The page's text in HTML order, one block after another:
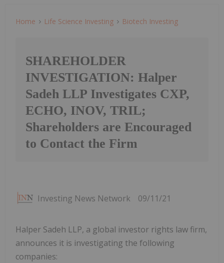
Home Life Science Investing Biotech Investing
SHAREHOLDER
INVESTIGATION: Halper
Sadeh LLP Investigates CXP,
ECHO, INOV, TRIL;
Shareholders are Encouraged
to Contact the Firm
Investing News Network 09/11/21
Halper Sadeh LLP, a global investor rights law firm,
announces it is investigating the following
companies: